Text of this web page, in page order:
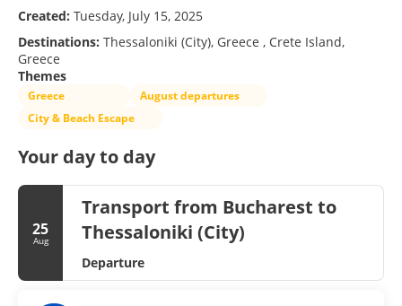
Created: Tuesday, July 15, 2025
Destinations: Thessaloniki (City), Greece , Crete Island,
Greece
Themes
Greece
August departures
City & Beach Escape
Your day to day
25
Aug
Transport from Bucharest to
Thessaloniki (City)
Departure